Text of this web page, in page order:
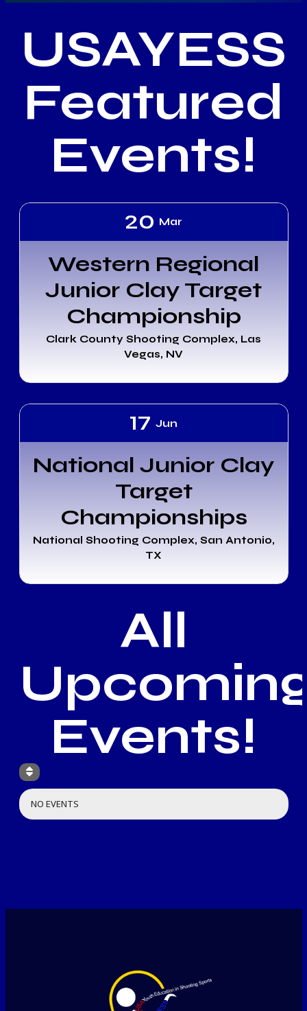
USAYESS
Featured
Events!
20 Mar
Western Regional
Junior Clay Target
Championship
Clark County Shooting Complex, Las
Vegas, NV
17 Jun
National Junior Clay
Target
Championships
National Shooting Complex, San Antonio,
TX
All
Events!
NO EVENTS